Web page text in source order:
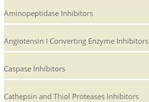
Aminopeptidase Inhibitors
Angiotensin I Converting Enzyme Inhibitors
Caspase Inhibitors
Cathepsin and Thiol Proteases Inhibitors